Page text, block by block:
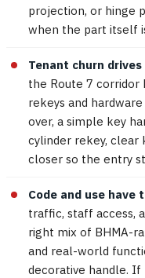
projection, or hinge
when the part itself
Tenant churn
the Route 7 corridor
rekeys and
over, a simple key
cylinder rekey, clear
closer so the entry
Code and use have
traffic, staff access,
right mix of BHMA-
and real-world
decorative handle.